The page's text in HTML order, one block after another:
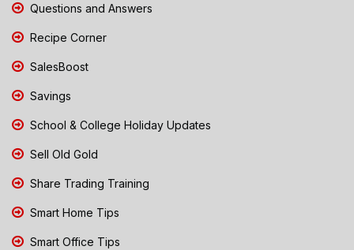
Questions and Answers
Recipe Corner
SalesBoost
Savings
School & College Holiday Updates
Sell Old Gold
Share Trading Training
Smart Home Tips
Smart Office Tips